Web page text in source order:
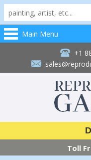
Main Menu
+1
Toll